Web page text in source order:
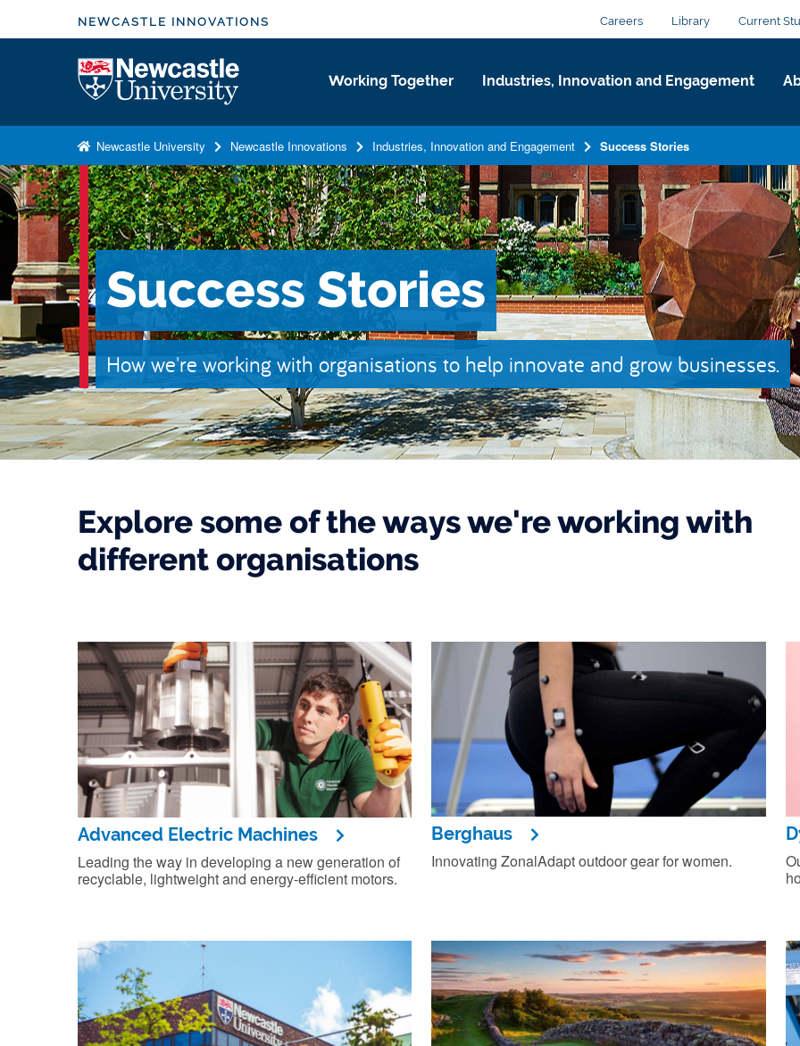
k
o
a
i
n
n
t
e
n
t
NEWCASTLE INNOVATIONS Careers Library Current
Working Together Industries, Innovation and Engagement
Newcastle University Newcastle Innovations Industries, Innovation and Engagement Success Stories
Success Stories
How we're working with organisations to help innovate and grow businesses.
Explore some of the ways we're working with
different organisations
Advanced Electric Machines
Leading the way in developing a new generation of
recyclable, lightweight and energy-efficient motors.
Berghaus
Innovating ZonalAdapt outdoor gear for women.